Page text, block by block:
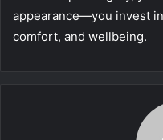
appearance—you invest
comfort, and wellbeing.